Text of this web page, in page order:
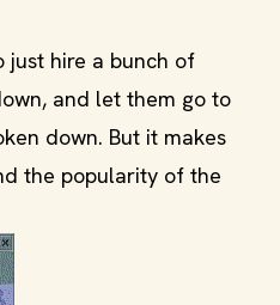
just hire a bunch of
and let them go to
down. But it makes
the popularity of the